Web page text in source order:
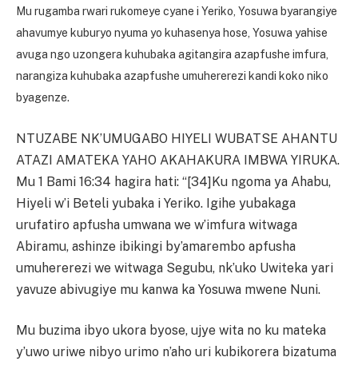
Mu rugamba rwari rukomeye cyane i Yeriko, Yosuwa byarangiye
ahavumye kuburyo nyuma yo kuhasenya hose, Yosuwa yahise
avuga ngo uzongera kuhubaka agitangira azapfushe imfura,
narangiza kuhubaka azapfushe umuhererezi kandi koko niko
byagenze.
NTUZABE NK’UMUGABO HIYELI WUBATSE AHANTU
ATAZI AMATEKA YAHO AKAHAKURA IMBWA YIRUKA.
Mu 1 Bami 16:34 hagira hati: “[34]Ku ngoma ya Ahabu,
Hiyeli w’i Beteli yubaka i Yeriko. Igihe yubakaga
urufatiro apfusha umwana we w’imfura witwaga
Abiramu, ashinze ibikingi by’amarembo apfusha
umuhererezi we witwaga Segubu, nk’uko Uwiteka yari
yavuze abivugiye mu kanwa ka Yosuwa mwene Nuni.
Mu buzima ibyo ukora byose, ujye wita no ku mateka
y’uwo uriwe nibyo urimo n’aho uri kubikorera bizatuma